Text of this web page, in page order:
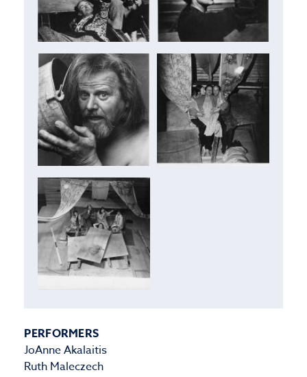
PERFORMERS
JoAnne Akalaitis
Ruth Maleczech